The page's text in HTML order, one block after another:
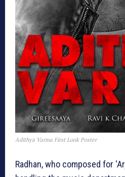
Adithya Varma First Look Poster
Radhan, who composed for